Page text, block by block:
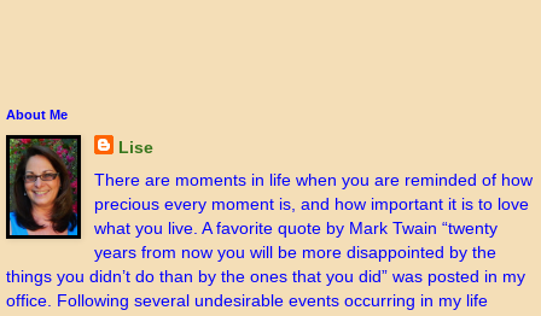
About Me
Lise
There are moments in life when you are reminded of how
precious every moment is, and how important it is to love
what you live. A favorite quote by Mark Twain “twenty
years from now you will be more disappointed by the
things you didn’t do than by the ones that you did” was posted in my
office. Following several undesirable events occurring in my life